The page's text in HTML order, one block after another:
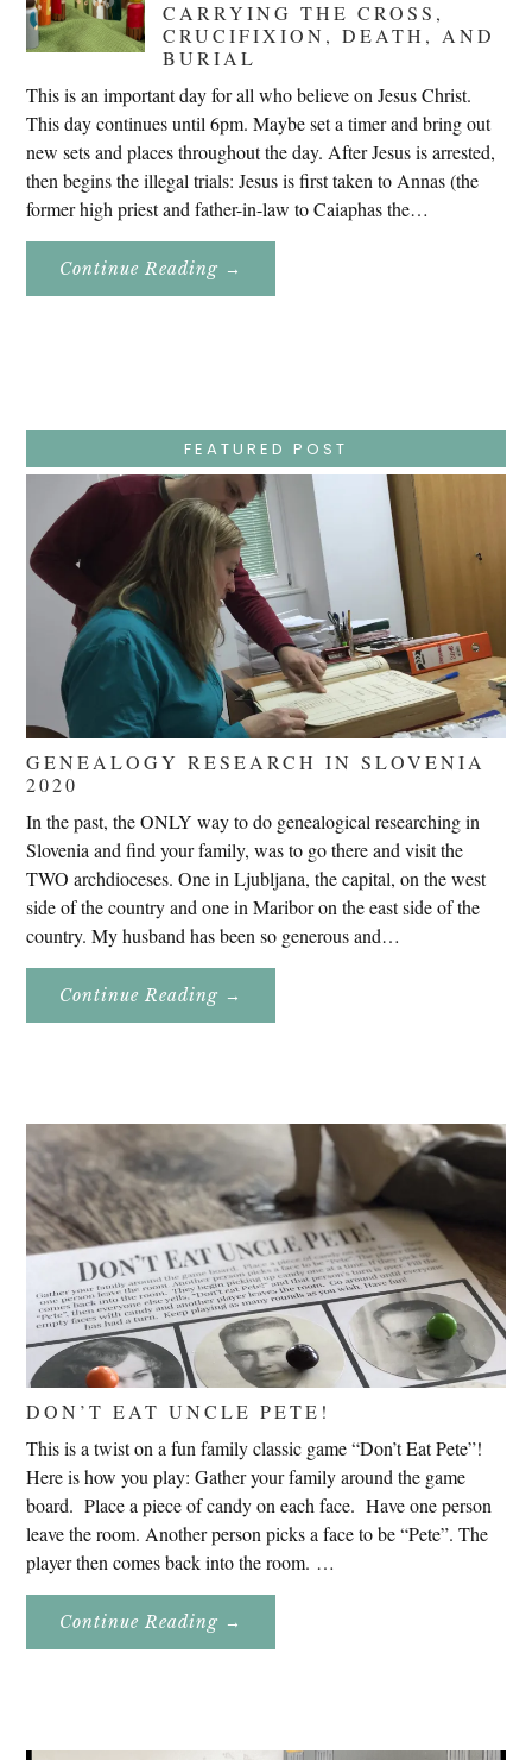
CARRYING THE CROSS,
CRUCIFIXION, DEATH, AND
BURIAL
This is an important day for all who believe on Jesus Christ.
This day continues until 6pm. Maybe set a timer and bring out
new sets and places throughout the day. After Jesus is arrested,
then begins the illegal trials: Jesus is first taken to Annas (the
former high priest and father-in-law to Caiaphas the…
Continue Reading About
Holy
Trials,
Carrying
The
Cross,
Crucifixion,
Death,
And
Burial
→
FEATURED POST
GENEALOGY RESEARCH IN SLOVENIA
2020
In the past, the ONLY way to do genealogical researching in
Slovenia and find your family, was to go there and visit the
TWO archdioceses. One in Ljubljana, the capital, on the west
side of the country and one in Maribor on the east side of the
country. My husband has been so generous and…
Continue Reading About
Research
→
DON’T EAT UNCLE PETE!
This is a twist on a fun family classic game “Don’t Eat Pete”!
Here is how you play: Gather your family around the game
board. Place a piece of candy on each face. Have one person
leave the room. Another person picks a face to be “Pete”. The
player then comes back into the room. …
Continue Reading About
Eat
→